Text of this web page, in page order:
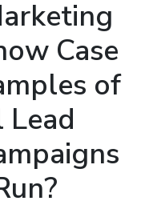
Case
of
Lead